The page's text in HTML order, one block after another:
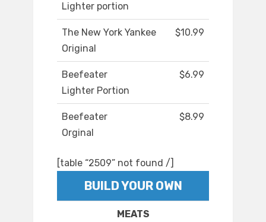
Lighter portion
The New York Yankee
Original
$10.99
Beefeater
Lighter Portion
$6.99
Beefeater
Orginal
$8.99
[table “2509” not found /]
BUILD YOUR OWN
MEATS